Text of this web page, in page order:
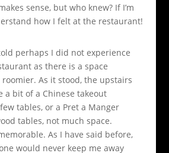
sense, but who knew? If I’m
how I felt at the restaurant!
perhaps I did not experience
as there is a space
As it stood, the upstairs
a bit of a Chinese takeout
tables, or a Pret a Manger
tables, not much space.
As I have said before,
would never keep me away